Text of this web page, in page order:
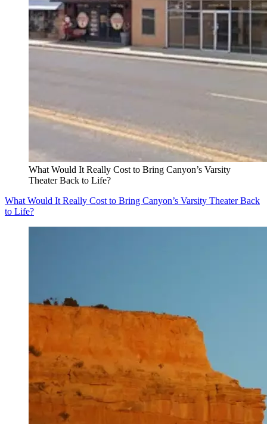
What Would It Really Cost to Bring Canyon’s Varsity
Theater Back to Life?
What Would It Really Cost to Bring Canyon’s Varsity Theater Back
to Life?